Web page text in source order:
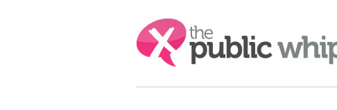
Search: